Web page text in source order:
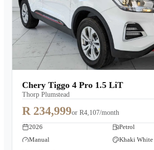
Chery Tiggo 4 Pro 1.5 LiT
Thorp Plumstead
R 234,999or R4,107/month
2026
Petrol
Manual
Khaki White